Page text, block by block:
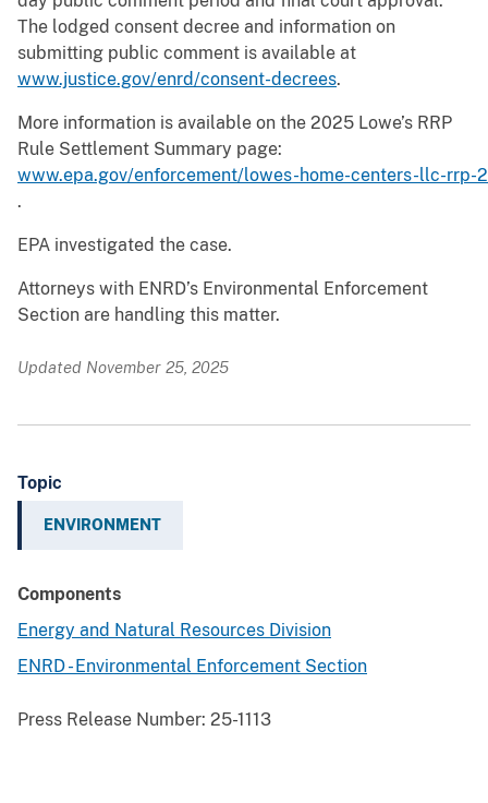
The lodged consent decree and information on
submitting public comment is available at
www.justice.gov/enrd/consent-decrees.
More information is available on the 2025 Lowe’s RRP
Rule Settlement Summary page:
www.epa.gov/enforcement/lowes-home-centers-llc-rrp-
.
EPA investigated the case.
Attorneys with ENRD’s Environmental Enforcement
Section are handling this matter.
Updated November 25, 2025
Topic
ENVIRONMENT
Components
Energy and Natural Resources Division
ENRD - Environmental Enforcement Section
Press Release Number: 25-1113